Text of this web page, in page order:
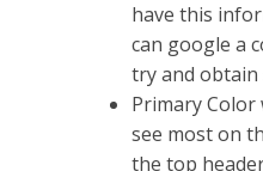
have this
can google a
try and obtain
Primary
see most on
the top